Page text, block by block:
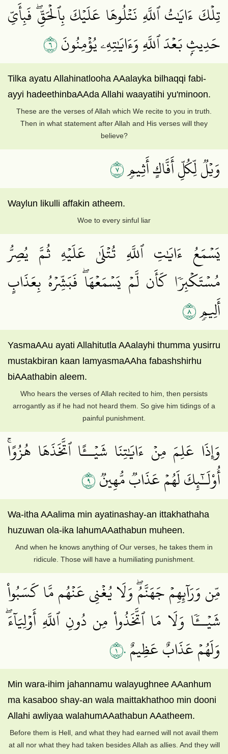
تِلۡكَ ءَايَٰتُ ٱللَّهِ نَتۡلُوهَا عَلَيۡكَ بِٱلۡحَقِّۖ فَبِأَيِّ
حَدِيثِۭ بَعۡدَ ٱللَّهِ وَءَايَٰتِهِۦ يُؤۡمِنُونَ٦
Tilka ayatu Allahinatlooha AAalayka bilhaqqi fabi-
ayyi hadeethinbaAAda Allahi waayatihi yu'minoon.
These are the verses of Allah which We recite to you in truth.
Then in what statement after Allah and His verses will they
believe?
وَيۡلٞ لِّكُلِّ أَفَّاكٍ أَثِيمٖ٧
Waylun likulli affakin atheem.
Woe to every sinful liar
يَسۡمَعُ ءَايَٰتِ ٱللَّهِ تُتۡلَىٰ عَلَيۡهِ ثُمَّ يُصِرُّ
مُسۡتَكۡبِرٗا كَأَن لَّمۡ يَسۡمَعۡهَاۖ فَبَشِّرۡهُ بِعَذَابٍ
أَلِيمٖ٨
YasmaAAu ayati Allahitutla AAalayhi thumma yusirru
mustakbiran kaan lamyasmaAAha fabashshirhu
biAAathabin aleem.
Who hears the verses of Allah recited to him, then persists
arrogantly as if he had not heard them. So give him tidings of a
painful punishment.
وَإِذَا عَلِمَ مِنۡ ءَايَٰتِنَا شَيۡــًٔا ٱتَّخَذَهَا هُزُوًاۚ
أُوْلَـٰٓئِكَ لَهُمۡ عَذَابٞ مُّهِينٞ٩
Wa-itha AAalima min ayatinashay-an ittakhathaha
huzuwan ola-ika lahumAAathabun muheen.
And when he knows anything of Our verses, he takes them in
ridicule. Those will have a humiliating punishment.
مِّن وَرَآئِهِمۡ جَهَنَّمُۖ وَلَا يُغۡنِي عَنۡهُم مَّا كَسَبُواْ
شَيۡــٔٗا وَلَا مَا ٱتَّخَذُواْ مِن دُونِ ٱللَّهِ أَوۡلِيَآءَۖ
وَلَهُمۡ عَذَابٌ عَظِيمٌ١٠
Min wara-ihim jahannamu walayughnee AAanhum
ma kasaboo shay-an wala maittakhathoo min dooni
Allahi awliyaa walahumAAathabun AAatheem.
Before them is Hell, and what they had earned will not avail them
at all nor what they had taken besides Allah as allies. And they will